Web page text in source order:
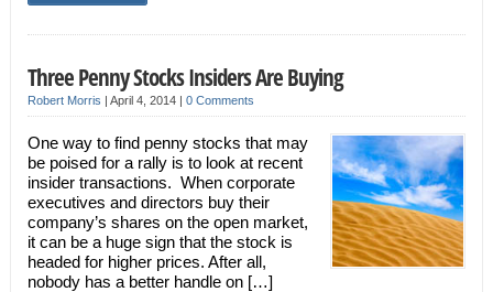
Three Penny Stocks Insiders Are Buying
Robert Morris | April 4, 2014 | 0 Comments
One way to find penny stocks that may
be poised for a rally is to look at recent
insider transactions. When corporate
executives and directors buy their
company’s shares on the open market,
it can be a huge sign that the stock is
headed for higher prices. After all,
nobody has a better handle on […]